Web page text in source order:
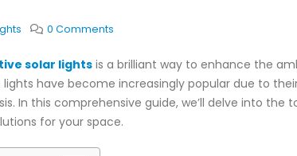
0 Comments
solar lightsis a brilliant way to enhance the
have become increasingly popular due to
In this comprehensive guide, we’ll delve into
for your space.